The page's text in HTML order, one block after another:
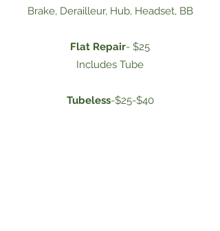
Brake, Derailleur, Hub, Headset, BB
Flat Repair- $25
Includes Tube
Tubeless-$25-$40